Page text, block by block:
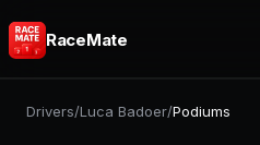
RaceMate
Drivers/Luca Badoer/Podiums